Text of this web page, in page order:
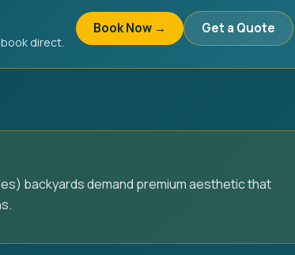
direct.
Book Now → Get a Quote
backyards demand premium aesthetic that